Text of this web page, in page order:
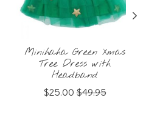
Minihaha Green Xmas
Tree Dress with
Headband
$25.00 $49.95